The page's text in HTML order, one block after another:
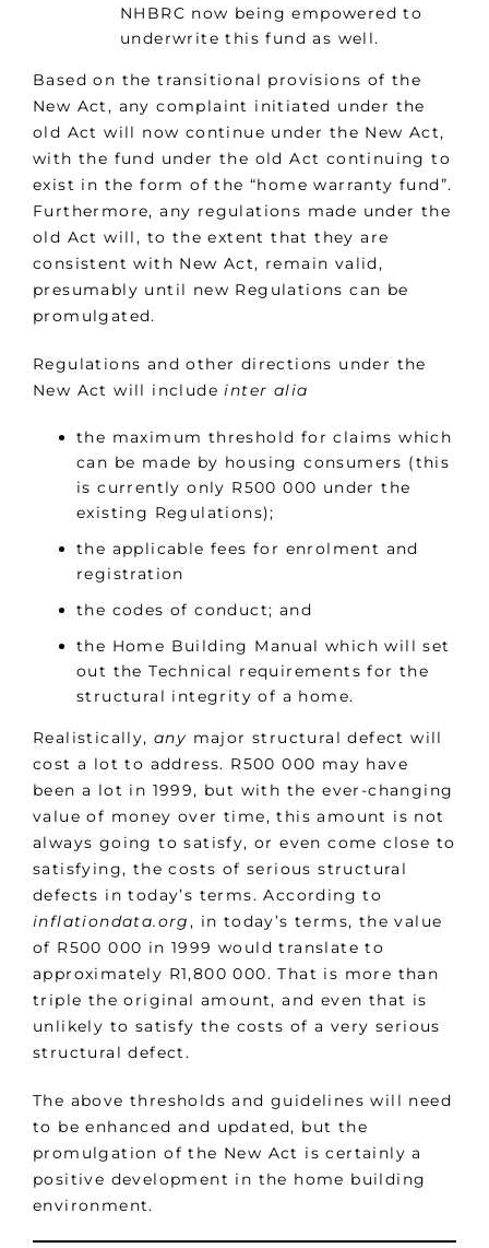
NHBRC now being empowered to
underwrite this fund as well.
Based on the transitional provisions of the
New Act, any complaint initiated under the
old Act will now continue under the New Act,
with the fund under the old Act continuing to
exist in the form of the “home warranty fund”.
Furthermore, any regulations made under the
old Act will, to the extent that they are
consistent with New Act, remain valid,
presumably until new Regulations can be
promulgated.
Regulations and other directions under the
New Act will includeinter alia
the maximum threshold for claims which
can be made by housing consumers (this
is currently only R500 000 under the
existing Regulations);
the applicable fees for enrolment and
registration
the codes of conduct; and
the Home Building Manual which will set
out the Technical requirements for the
structural integrity of a home.
Realistically, any major structural defect will
cost a lot to address. R500 000 may have
been a lot in 1999, but with the ever-changing
value of money over time, this amount is not
always going to satisfy, or even come close to
satisfying, the costs of serious structural
defects in today’s terms. According to
inflationdata.org, in today’s terms, the value
of R500 000 in 1999 would translate to
approximately R1,800 000. That is more than
triple the original amount, and even that is
unlikely to satisfy the costs of a very serious
structural defect.
The above thresholds and guidelines will need
to be enhanced and updated, but the
promulgation of the New Act is certainly a
positive development in the home building
environment.